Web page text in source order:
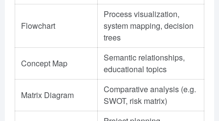
Flowchart
Process visualization,
system mapping, decision
trees
Concept Map
Semantic relationships,
educational topics
Matrix Diagram
Comparative analysis (e.g.
SWOT, risk matrix)